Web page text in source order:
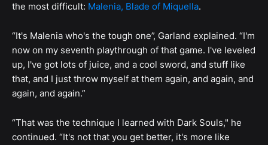
the most difficult: Malenia, Blade of Miquella.
“It's Malenia who's the tough one”, Garland explained. “I'm
now on my seventh playthrough of that game. I've leveled
up, I've got lots of juice, and a cool sword, and stuff like
that, and I just throw myself at them again, and again, and
again, and again.”
“That was the technique I learned with Dark Souls," he
continued. “It's not that you get better, it's more like